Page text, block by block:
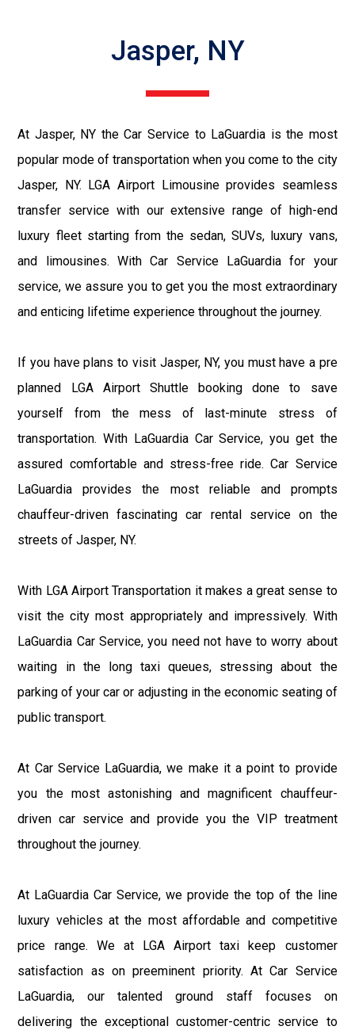
Jasper, NY
At Jasper, NY the Car Service to LaGuardia is the most
popular mode of transportation when you come to the city
Jasper, NY. LGA Airport Limousine provides seamless
transfer service with our extensive range of high-end
luxury fleet starting from the sedan, SUVs, luxury vans,
and limousines. With Car Service LaGuardia for your
service, we assure you to get you the most extraordinary
and enticing lifetime experience throughout the journey.
If you have plans to visit Jasper, NY, you must have a pre
planned LGA Airport Shuttle booking done to save
yourself from the mess of last-minute stress of
transportation. With LaGuardia Car Service, you get the
assured comfortable and stress-free ride. Car Service
LaGuardia provides the most reliable and prompts
chauffeur-driven fascinating car rental service on the
streets of Jasper, NY.
With LGA Airport Transportation it makes a great sense to
visit the city most appropriately and impressively. With
LaGuardia Car Service, you need not have to worry about
waiting in the long taxi queues, stressing about the
parking of your car or adjusting in the economic seating of
public transport.
At Car Service LaGuardia, we make it a point to provide
you the most astonishing and magnificent chauffeur-
driven car service and provide you the VIP treatment
throughout the journey.
At LaGuardia Car Service, we provide the top of the line
luxury vehicles at the most affordable and competitive
price range. We at LGA Airport taxi keep customer
satisfaction as on preeminent priority. At Car Service
LaGuardia, our talented ground staff focuses on
delivering the exceptional customer-centric service to